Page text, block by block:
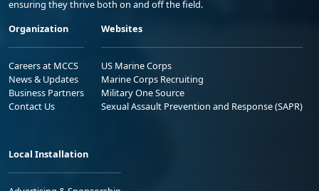
ensuring they thrive both on and off the field.
Organization
Careers at MCCS
News & Updates
Business Partners
Contact Us
Websites
US Marine Corps
Marine Corps Recruiting
Military One Source
Sexual Assault Prevention and Response (SAPR)
Local Installation